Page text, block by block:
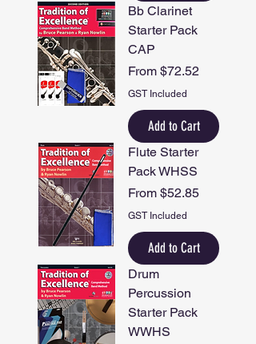
Bb Clarinet
Starter Pack
CAP
From $72.52
Sale Price
GST Included
Add to Cart
Flute Starter
Pack WHSS
From $52.85
Sale Price
GST Included
Add to Cart
Drum
Percussion
Starter Pack
WWHS